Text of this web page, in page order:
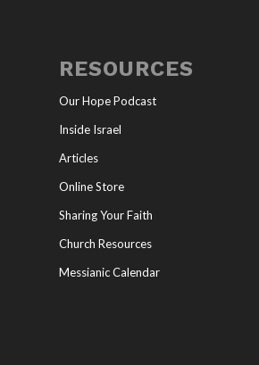
RESOURCES
Our Hope Podcast
Inside Israel
Articles
Online Store
Sharing Your Faith
Church Resources
Messianic Calendar